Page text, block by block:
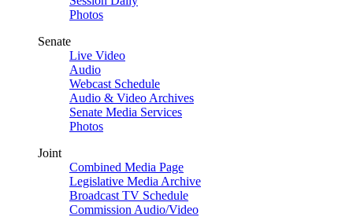
Photos
Senate
Live Video
Audio
Webcast Schedule
Audio & Video Archives
Senate Media Services
Photos
Joint
Combined Media Page
Legislative Media Archive
Broadcast TV Schedule
Commission Audio/Video